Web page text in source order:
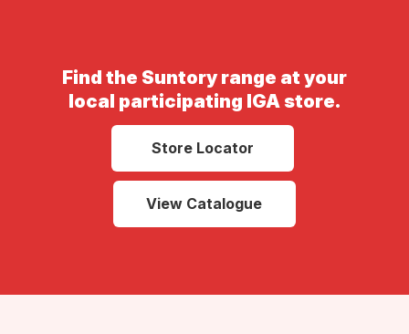
Find the Suntory range at your
local participating IGA store.
Store Locator
View Catalogue